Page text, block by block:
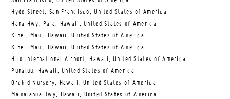
Hyde Street, San Francisco, United States of America
Hana Hwy, Paia, Hawaii, United States of America
Kihei, Maui, Hawaii, United States of America
Kihei, Maui, Hawaii, United States of America
Hilo International Airport, Hawaii, United States of America
Punaluu, Hawaii, United States of America
Orchid Nursery, Hawaii, United States of America
Mamalahoa Hwy, Hawaii, United States of America